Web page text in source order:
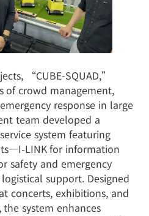
“CUBE-SQUAD,”
of crowd management,
response in large
team developed a
system featuring
LINK for information
safety and emergency
support. Designed
concerts, exhibitions, and
system enhances